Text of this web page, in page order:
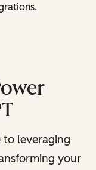
to leveraging
your